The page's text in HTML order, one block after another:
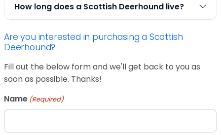
How long does a Scottish Deerhound live?
Are you interested in purchasing a Scottish
Deerhound?
Fill out the below form and we'll get back to you as
soon as possible. Thanks!
Name (Required)